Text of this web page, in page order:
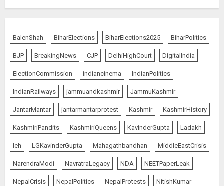
BalenShah BiharElections BiharElections2025 BiharPolitics
BJP BreakingNews CJP DelhiHighCourt DigitalIndia
ElectionCommission indiancinema IndianPolitics
IndianRailways jammuandkashmir JammuKashmir
JantarMantar jantarmantarprotest Kashmir KashmirHistory
KashmiriPandits KashmiriQueens KavinderGupta Ladakh
leh LGKavinderGupta Mahagathbandhan MiddleEastCrisis
NarendraModi NavratraLegacy NDA NEETPaperLeak
NepalCrisis NepalPolitics NepalProtests NitishKumar